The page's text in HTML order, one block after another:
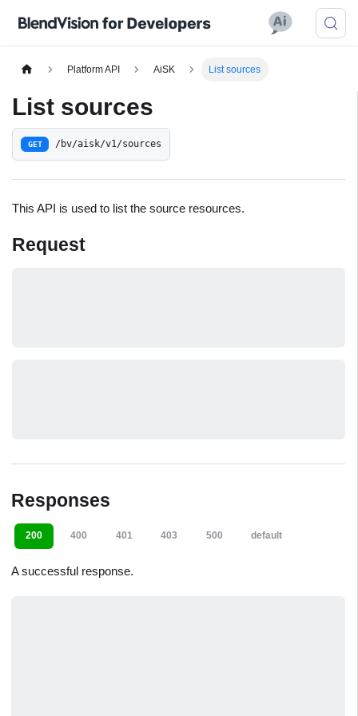
Platform API AiSK List sources
List sources
GET /bv/aisk/v1/sources
This API is used to list the source resources.
Request
Responses
200 400 401 403 500 default
A successful response.